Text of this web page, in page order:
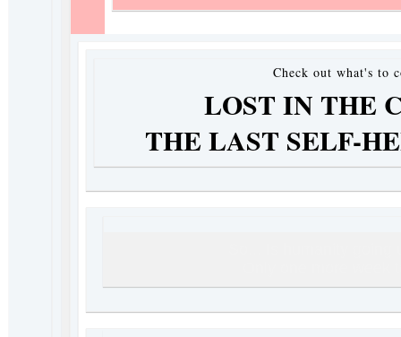
Check out what's to
LOST IN THE
THE LAST SELF-